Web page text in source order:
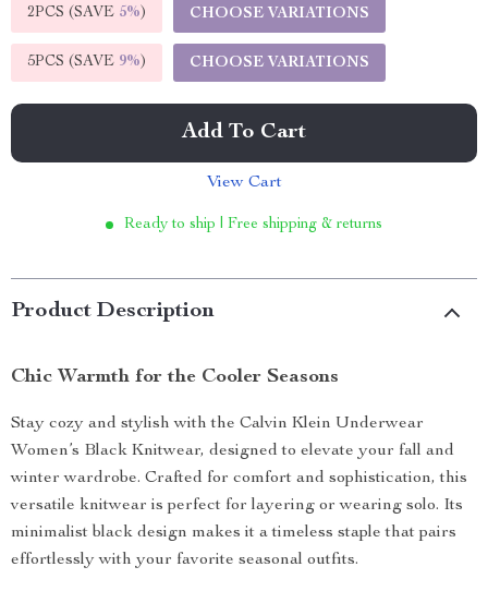
2PCS (SAVE 5%) CHOOSE VARIATIONS
5PCS (SAVE 9%) CHOOSE VARIATIONS
Add To Cart
View Cart
Ready to ship | Free shipping & returns
Product Description
Chic Warmth for the Cooler Seasons
Stay cozy and stylish with the Calvin Klein Underwear
Women’s Black Knitwear, designed to elevate your fall and
winter wardrobe. Crafted for comfort and sophistication, this
versatile knitwear is perfect for layering or wearing solo. Its
minimalist black design makes it a timeless staple that pairs
effortlessly with your favorite seasonal outfits.